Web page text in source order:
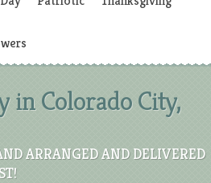
in Colorado City,
ARRANGED AND DELIVERED